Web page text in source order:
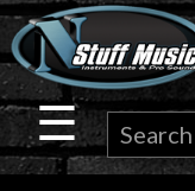
×
Guitar
Drums
☰